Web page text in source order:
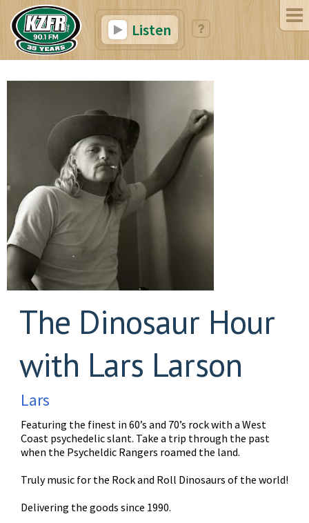
Listen
The Dinosaur Hour
with Lars Larson
Lars
Featuring the finest in 60’s and 70’s rock with a West
Coast psychedelic slant. Take a trip through the past
when the Psycheldic Rangers roamed the land.
Truly music for the Rock and Roll Dinosaurs of the world!
Delivering the goods since 1990.